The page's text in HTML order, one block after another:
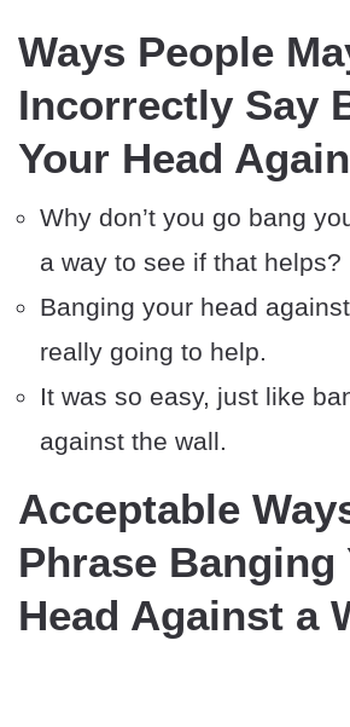
Ways People
Incorrectly Say
Your Head
Why don’t you go bang
a way to see if that helps?
Banging your head
really going to help.
It was so easy, just like
against the wall.
Acceptable
Phrase Banging
Head Against a